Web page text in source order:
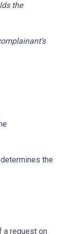
the
the
a request on